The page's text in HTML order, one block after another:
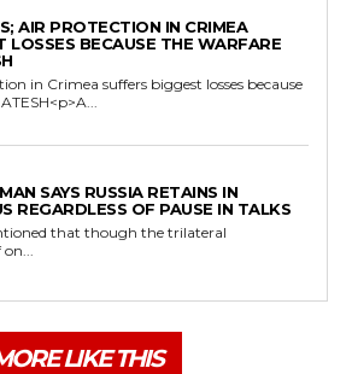
AIR PROTECTION IN CRIMEA
LOSSES BECAUSE THE WARFARE
in Crimea suffers biggest losses because
SAYS RUSSIA RETAINS IN
REGARDLESS OF PAUSE IN TALKS
that though the trilateral
LIKE THIS